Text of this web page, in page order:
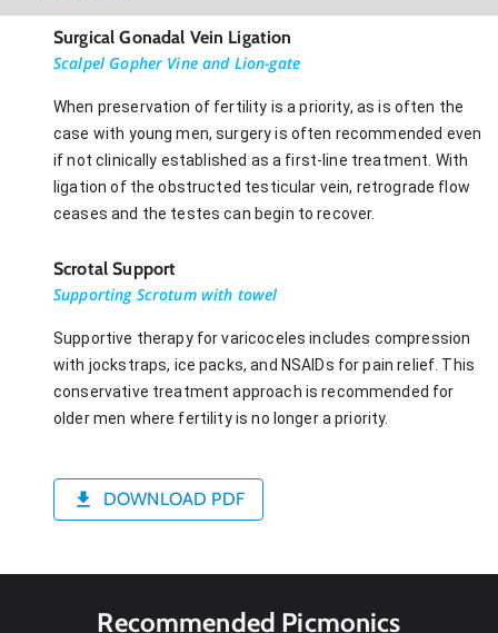
Surgical Gonadal Vein Ligation
Scalpel Gopher Vine and Lion-gate
When preservation of fertility is a priority, as is often the
case with young men, surgery is often recommended even
if not clinically established as a first-line treatment. With
ligation of the obstructed testicular vein, retrograde flow
ceases and the testes can begin to recover.
Scrotal Support
Supporting Scrotum with towel
Supportive therapy for varicoceles includes compression
with jockstraps, ice packs, and NSAIDs for pain relief. This
conservative treatment approach is recommended for
older men where fertility is no longer a priority.
DOWNLOAD PDF
Recommended Picmonics